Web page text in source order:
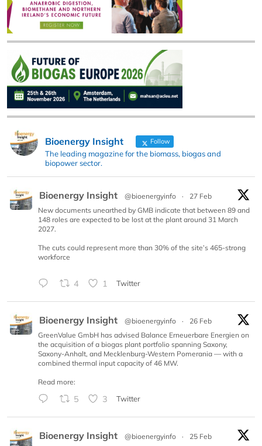
Bioenergy Insight Follow
The leading magazine for the biomass, biogas and
biopower sector.
Bioenergy Insight @bioenergyinfo ·
27 Feb
New documents unearthed by GMB indicate that between 89 and
148 roles are expected to be lost at the plant around 31 March
2027.
The cuts could represent more than 30% of the site’s 465-strong
workforce
4 1 Twitter
Bioenergy Insight @bioenergyinfo ·
26 Feb
GreenValue GmbH has advised Balance Erneuerbare Energien on
the acquisition of a biogas plant portfolio spanning Saxony,
Saxony-Anhalt, and Mecklenburg-Western Pomerania — with a
combined thermal input capacity of 46 MW.
Read more:
5 3 Twitter
Bioenergy Insight @bioenergyinfo ·
25 Feb